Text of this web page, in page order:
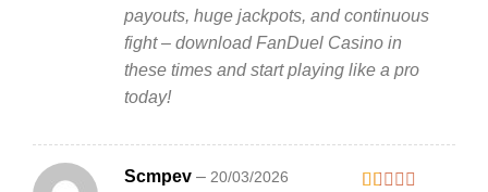
payouts, huge jackpots, and continuous
fight – download FanDuel Casino in
these times and start playing like a pro
today!
Scmpev – 20/03/2026